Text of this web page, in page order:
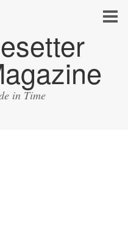
in Time